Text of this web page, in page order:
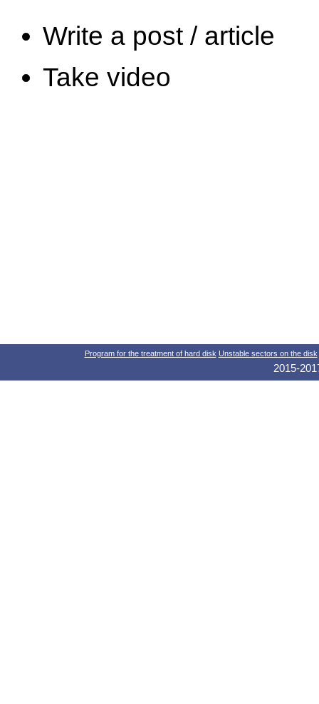
Write a post / article
Take video
Program for the treatment of hard disk Unstable sectors on the disk
2015-